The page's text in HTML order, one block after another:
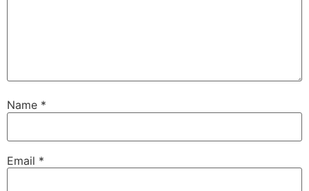
Name *
Email *